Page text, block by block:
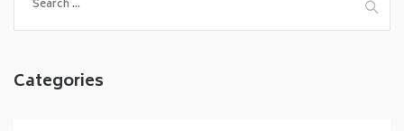
for:
Categories